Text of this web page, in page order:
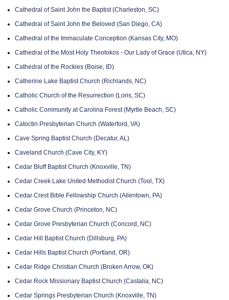
Cathedral of Saint John the Baptist (Charleston, SC)
Cathedral of Saint John the Beloved (San Diego, CA)
Cathedral of the Immaculate Conception (Kansas City, MO)
Cathedral of the Most Holy Theotokos - Our Lady of Grace (Utica, NY)
Cathedral of the Rockies (Boise, ID)
Catherine Lake Baptist Church (Richlands, NC)
Catholic Church of the Resurrection (Loris, SC)
Catholic Community at Carolina Forest (Myrtle Beach, SC)
Catoctin Presbyterian Church (Waterford, VA)
Cave Spring Baptist Church (Decatur, AL)
Caveland Church (Cave City, KY)
Cedar Bluff Baptist Church (Knoxville, TN)
Cedar Creek Lake United Methodist Church (Tool, TX)
Cedar Crest Bible Fellowship Church (Allentown, PA)
Cedar Grove Church (Princeton, NC)
Cedar Grove Presbyterian Church (Concord, NC)
Cedar Hill Baptist Church (Dillsburg, PA)
Cedar Hills Baptist Church (Portland, OR)
Cedar Ridge Christian Church (Broken Arrow, OK)
Cedar Rock Missionary Baptist Church (Castalia, NC)
Cedar Springs Presbyterian Church (Knoxville, TN)